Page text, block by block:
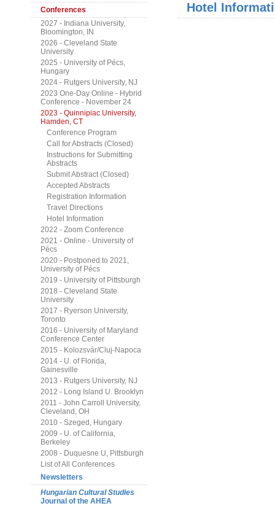
Conferences
2027 - Indiana University,
Bloomington, IN
2026 - Cleveland State
University
2025 - University of Pécs,
Hungary
2024 - Rutgers University, NJ
2023 One-Day Online - Hybrid
Conference - November 24
2023 - Quinnipiac University,
Hamden, CT
Conference Program
Call for Abstracts (Closed)
Instructions for Submitting
Abstracts
Submit Abstract (Closed)
Accepted Abstracts
Registration Information
Travel Directions
Hotel Information
2022 - Zoom Conference
2021 - Online - University of
Pécs
2020 - Postponed to 2021,
University of Pécs
2019 - University of Pittsburgh
2018 - Cleveland State
University
2017 - Ryerson University,
Toronto
2016 - University of Maryland
Conference Center
2015 - Kolozsvár/Cluj-Napoca
2014 - U. of Florida,
Gainesville
2013 - Rutgers University, NJ
2012 - Long Island U. Brooklyn
2011 - John Carroll University,
Cleveland, OH
2010 - Szeged, Hungary
2009 - U. of California,
Berkeley
2008 - Duquesne U, Pittsburgh
List of All Conferences
Newsletters
Hungarian Cultural Studies
Journal of the AHEA
Hotel